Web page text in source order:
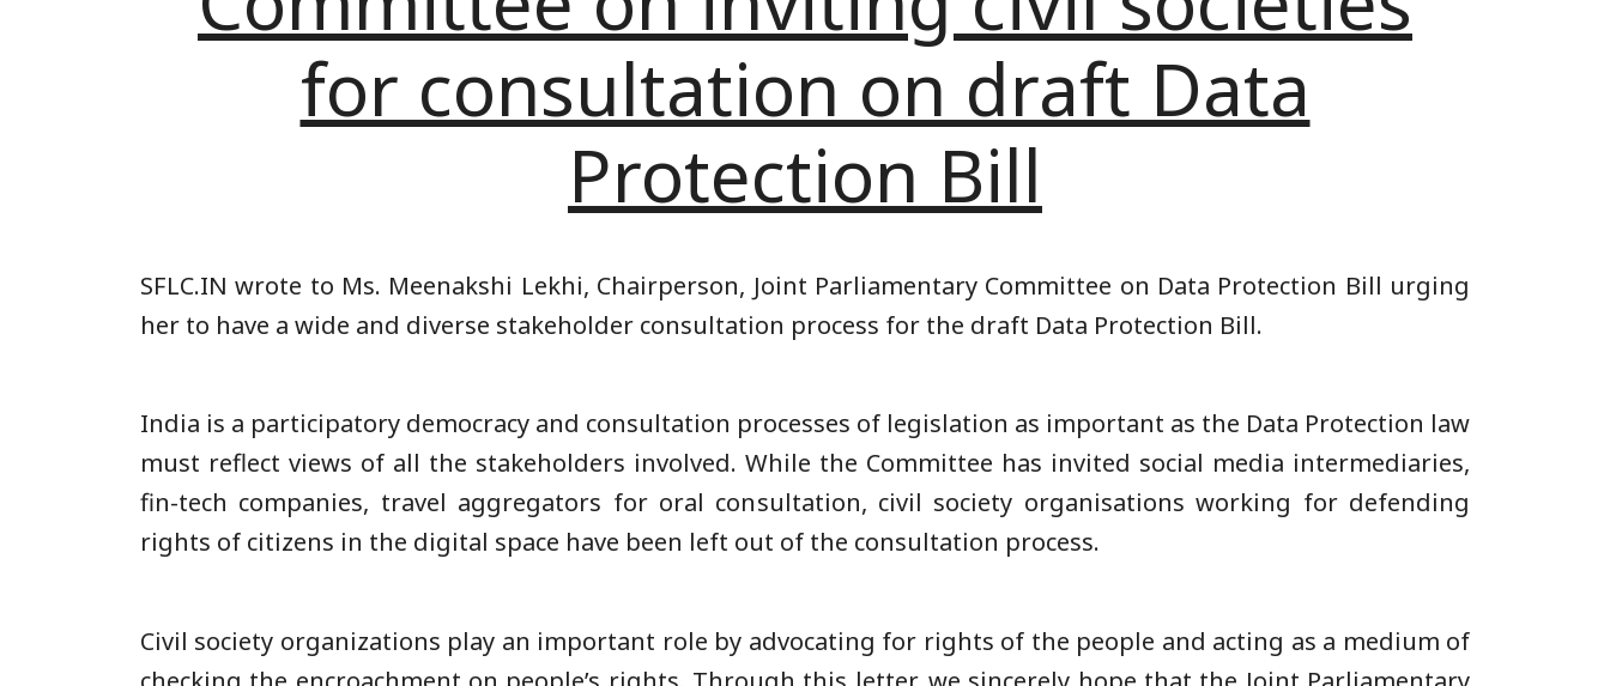
for consultation on draft Data
Protection Bill
SFLC.IN wrote to Ms. Meenakshi Lekhi, Chairperson, Joint Parliamentary Committee on Data Protection Bill urging
her to have a wide and diverse stakeholder consultation process for the draft Data Protection Bill.
India is a participatory democracy and consultation processes of legislation as important as the Data Protection law
must reflect views of all the stakeholders involved. While the Committee has invited social media intermediaries,
fin-tech companies, travel aggregators for oral consultation, civil society organisations working for defending
rights of citizens in the digital space have been left out of the consultation process.
Civil society organizations play an important role by advocating for rights of the people and acting as a medium of